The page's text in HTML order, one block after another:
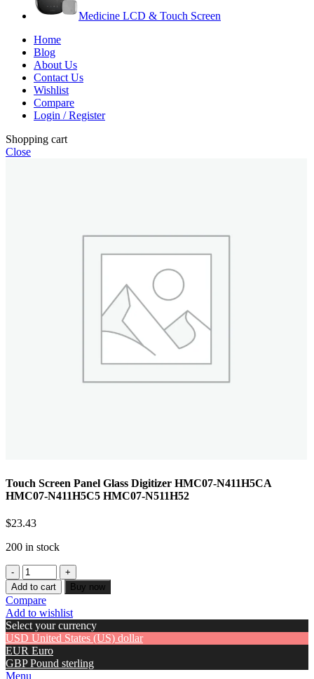
Medicine LCD & Touch Screen
Home
Blog
About Us
Contact Us
Wishlist
Compare
Login / Register
Shopping cart
Close
Touch Screen Panel Glass Digitizer HMC07-N411H5CA
HMC07-N411H5C5 HMC07-N511H52
$23.43
200 in stock
Add to cart Buy now
Compare
Add to wishlist
Select your currency
USD United States (US) dollar
EUR Euro
GBP Pound sterling
Menu